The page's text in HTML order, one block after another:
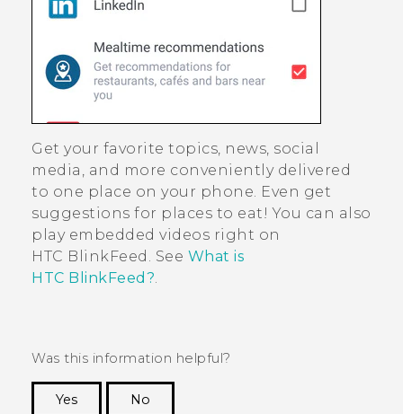
Get your favorite topics, news, social
media, and more conveniently delivered
to one place on your phone. Even get
suggestions for places to eat! You can also
play embedded videos right on
HTC BlinkFeed . See What is
HTC BlinkFeed?.
Was this information helpful?
Yes
No